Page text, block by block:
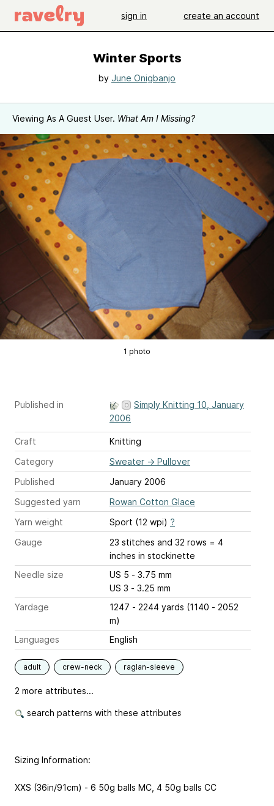
sign in create an account
Winter Sports
by June Onigbanjo
Viewing As A Guest User. What Am I Missing?
1 photo
Published in
Simply Knitting 10, January
2006
Craft
Knitting
Category
Sweater → Pullover
Published
January 2006
Suggested yarn
Rowan Cotton Glace
Yarn weight
Sport (12 wpi) ?
Gauge
23 stitches and 32 rows = 4
inches in stockinette
Needle size
US 5 - 3.75 mm
US 3 - 3.25 mm
Yardage
1247 - 2244 yards (1140 - 2052
m)
Languages
English
adult crew-neck raglan-sleeve
2 more attributes...
search patterns with these attributes
Sizing Information:
XXS (36in/91cm) - 6 50g balls MC, 4 50g balls CC